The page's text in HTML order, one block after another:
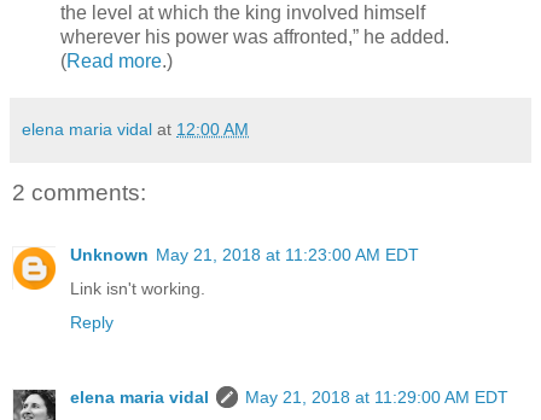
the level at which the king involved himself
wherever his power was affronted,” he added.
(Read more.)
elena maria vidal at 12:00 AM
2 comments:
Unknown May 21, 2018 at 11:23:00 AM EDT
Link isn't working.
Reply
elena maria vidal
May 21, 2018 at 11:29:00 AM EDT